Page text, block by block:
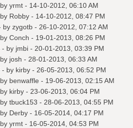
yrmt - 14-10-2012, 06:10 AM
Robby - 14-10-2012, 08:47 PM
by zygotb - 26-10-2012, 07:12 AM
Conch - 19-01-2013, 08:26 PM
- by jmbi - 20-01-2013, 03:39 PM
josh - 28-01-2013, 06:33 AM
- by kirby - 26-05-2013, 06:52 PM
benwaffle - 19-06-2013, 02:15 AM
kirby - 23-06-2013, 06:04 PM
tbuck153 - 28-06-2013, 04:55 PM
Derby - 16-05-2014, 04:17 PM
yrmt - 16-05-2014, 04:53 PM